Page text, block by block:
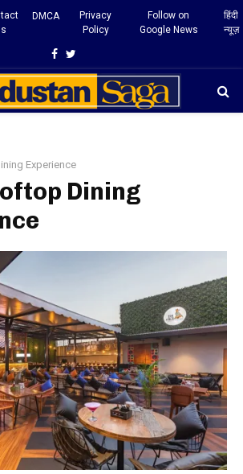
DMCA
Privacy
Policy
Follow on
Google News
हिंदी
न्यूज़
Facebook
Twitter
Experience
Dining